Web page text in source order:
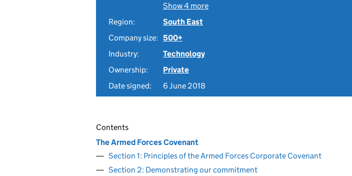
Show 4 more
Region:
South East
Company size: 500+
Industry:
Technology
Ownership:
Private
Date signed:
6 June 2018
Contents
The Armed Forces Covenant
Section 1: Principles of the Armed Forces Corporate Covenant
Section 2: Demonstrating our commitment